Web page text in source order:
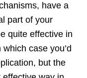
have a
part of your
quite effective in
case you’d
but the